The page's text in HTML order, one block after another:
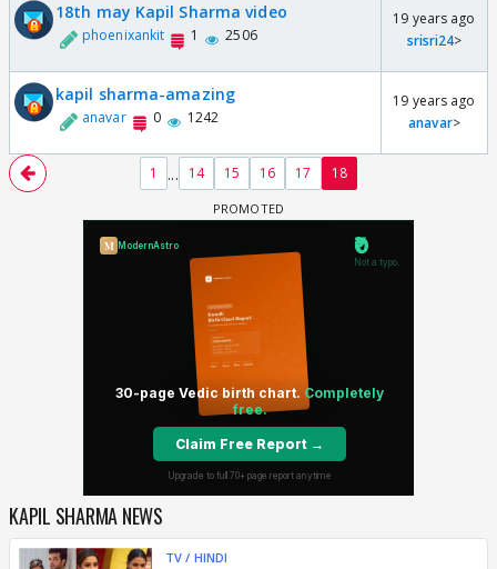
18th may Kapil Sharma video
phoenixankit 1 2506
19 years ago
srisri24>
kapil sharma-amazing
anavar 0 1242
19 years ago
anavar>
1 ... 14 15 16 17 18
KAPIL SHARMA NEWS
TV / HINDI